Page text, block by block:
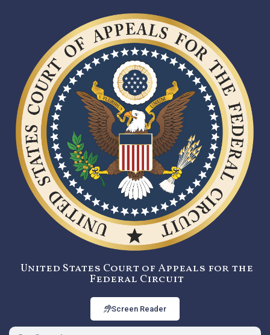
United States Court of Appeals for the
Federal Circuit
Screen Reader